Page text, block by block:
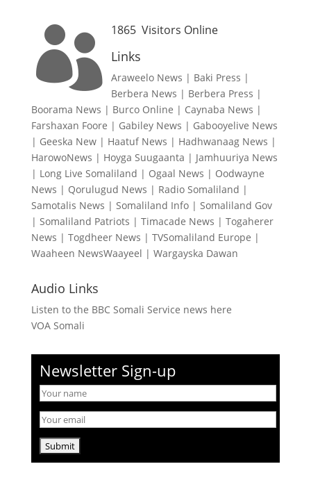
 1865Visitors Online
Links
Araweelo News | Baki Press |
Berbera News | Berbera Press |
Boorama News | Burco Online | Caynaba News |
Farshaxan Foore | Gabiley News | Gabooyelive News
| Geeska New| Haatuf News | Hadhwanaag News |
HarowoNews | Hoyga Suugaanta | Jamhuuriya News
| Long Live Somaliland | Ogaal News | Oodwayne
News | Qorulugud News | Radio Somaliland |
Samotalis News | Somaliland Info| Somaliland Gov
| Somaliland Patriots | Timacade News | Togaherer
News | Togdheer News | TVSomaliland Europe |
Waaheen NewsWaayeel | Wargayska Dawan
Audio Links
Listen to the BBC Somali Service news here
VOA Somali
Newsletter Sign-up